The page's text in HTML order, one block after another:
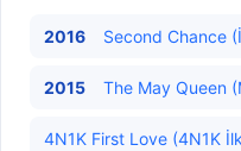
2016 Second Chance
2015 The May Queen
4N1K First Love (4N1K